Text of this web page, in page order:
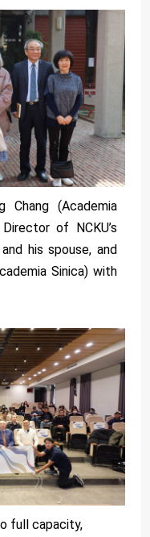
(Academia
of NCKU’s
his spouse, and
Sinica) with
full capacity,